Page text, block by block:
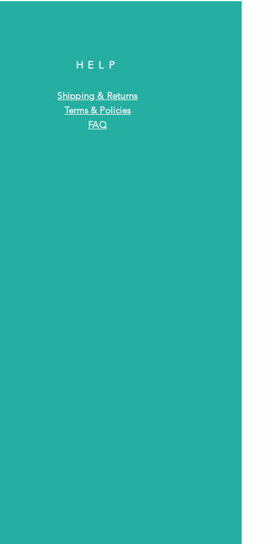
HELP
Shipping & Returns
Terms & Policies
FAQ